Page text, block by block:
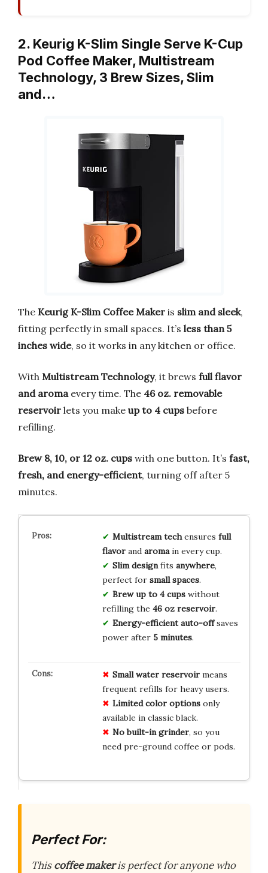
2. Keurig K-Slim Single Serve K-Cup
Pod Coffee Maker, Multistream
Technology, 3 Brew Sizes, Slim
and…
The Keurig K-Slim Coffee Maker is slim and sleek,
fitting perfectly in small spaces. It’s less than 5
inches wide, so it works in any kitchen or office.
With Multistream Technology, it brews full flavor
and aroma every time. The 46 oz. removable
reservoir lets you make up to 4 cups before
refilling.
Brew 8, 10, or 12 oz. cups with one button. It’s fast,
fresh, and energy-efficient, turning off after 5
minutes.
Multistream techensures full
flavorand aromain every cup.
Slim designfits anywhere,
perfect for small spaces.
Brew up to 4 cupswithout
refilling the 46 oz reservoir.
Energy-efficient auto-offsaves
power after 5 minutes.
Small water reservoirmeans
frequent refills for heavy users.
Limited color optionsonly
available in classic black.
No built-in grinder, so you
need pre-ground coffee or pods.
Perfect For:
Thiscoffee makeris perfect for anyone who